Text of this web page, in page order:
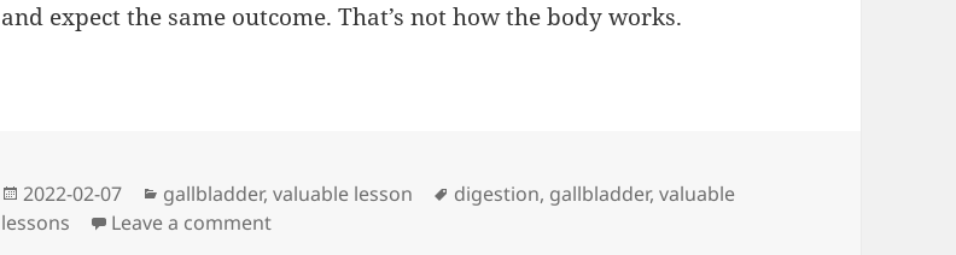
and expect the same outcome. That’s not how the body works.
Posted
on
2022-02-07 Categories
gallbladder,valuable lesson Tags
digestion, gallbladder,valuable
lessons
Leave a commenton I Learned a Valuable Lesson Today